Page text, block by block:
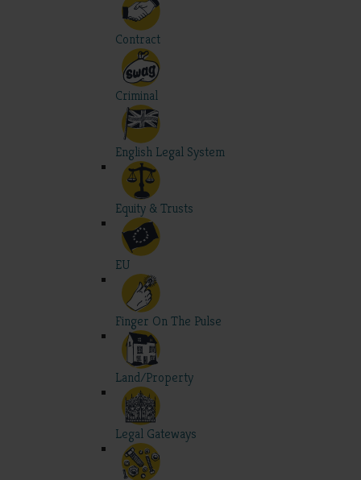
Contract
Criminal
English Legal System
Equity & Trusts
EU
Finger On The Pulse
Land/Property
Legal Gateways